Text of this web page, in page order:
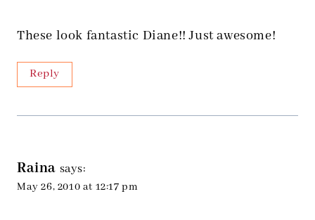
These look fantastic Diane!! Just awesome!
Reply
Raina says:
May 26, 2010 at 12:17 pm